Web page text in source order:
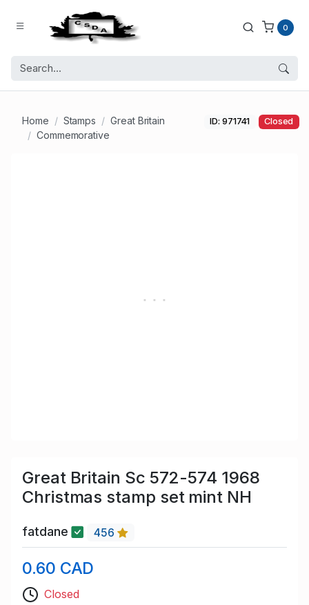
0
Home Stamps
Great Britain
Commemorative
ID: 971741 Closed
Great Britain Sc 572-574 1968
Christmas stamp set mint NH
fatdane 456
0.60 CAD
Closed